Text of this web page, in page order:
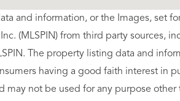
and information, or the Images, set
(MLSPIN) from third party sources,
The property listing data and
having a good faith interest in
may not be used for any purpose